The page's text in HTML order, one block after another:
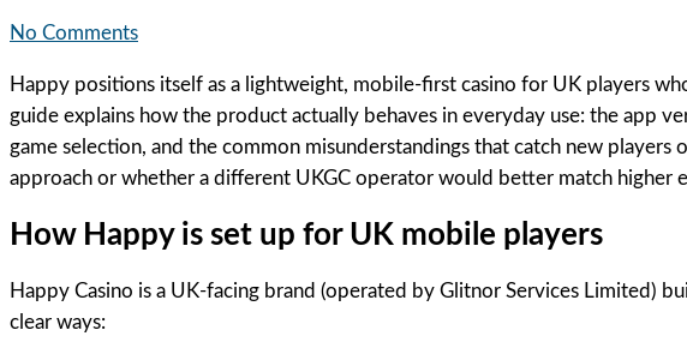
No Comments
Happy positions itself as a lightweight, mobile-first casino for UK players
guide explains how the product actually behaves in everyday use: the app
game selection, and the common misunderstandings that catch new
approach or whether a different UKGC operator would better match
How Happy is set up for UK mobile players
Happy Casino is a UK-facing brand (operated by Glitnor Services Limited)
clear ways: